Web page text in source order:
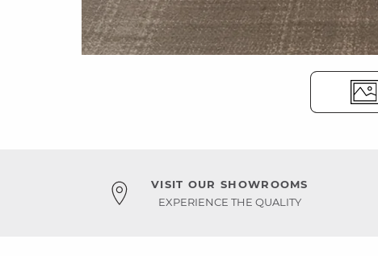
VISIT OUR SHOWROOMS
EXPERIENCE THE QUALITY